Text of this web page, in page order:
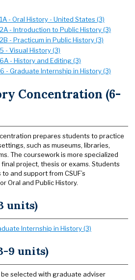
- Oral History - United States (3)
- Introduction to Public History (3)
- Practicum in Public History (3)
- Visual History (3)
- History and Editing (3)
- Graduate Internship in History (3)
Concentration (6-
prepares students to practice
such as museums, libraries,
The coursework is more specialized
project, thesis or exams. Students
and support from CSUF’s
Oral and Public History.
units)
Internship in History (3)
9 units)
selected with graduate adviser